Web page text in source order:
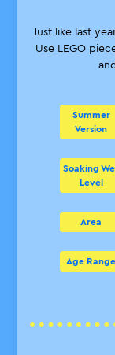
Just like last
Use LEGO
Summer
Version
Soaking
Level
Area
Age Range